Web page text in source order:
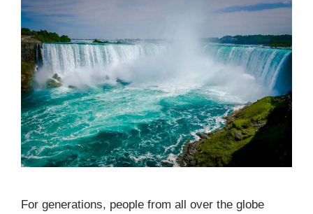
For generations, people from all over the globe